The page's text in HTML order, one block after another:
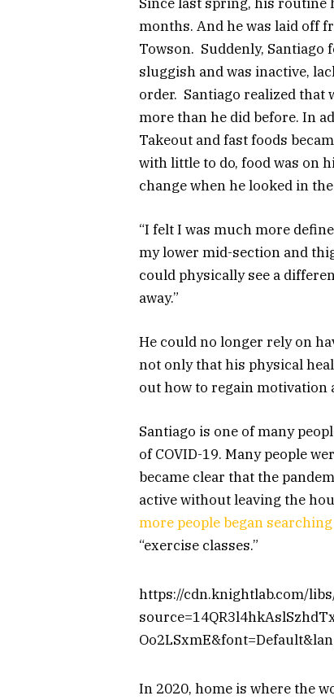
months. And he was laid off
Towson. Suddenly, Santiago
sluggish and was inactive,
order. Santiago realized that
more than he did before. In
Takeout and fast foods
with little to do, food was on
change when he looked in
“I felt I was much more
my lower mid-section and
could physically see a
away.”
He could no longer rely on
not only that his physical
out how to regain motivation
Santiago is one of many
of COVID-19. Many people
became clear that the
active without leaving the
more people began searching
“exercise classes.”
https://cdn.knightlab.com/
In 2020, home is where the